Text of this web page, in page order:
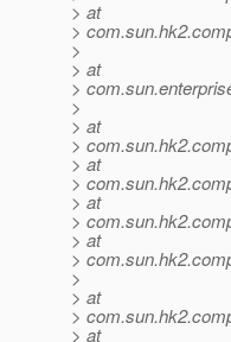
> at
>
>
> at
>
>
> at
>
> at
>
> at
>
> at
>
>
> at
>
> at